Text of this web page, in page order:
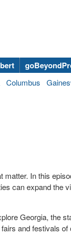
Columbus
In this
can expand the
Georgia, the
and festivals of